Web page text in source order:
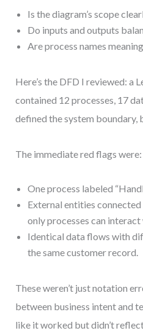
Is the diagram’s scope
Do inputs and outputs
Are process names
Here’s the DFD I reviewed: a
contained 12 processes, 17
defined the system
The immediate red flags were:
One process labeled
External entities
only processes can
Identical data flows with
the same customer record.
These weren’t just notation
between business intent and
like it worked but didn’t